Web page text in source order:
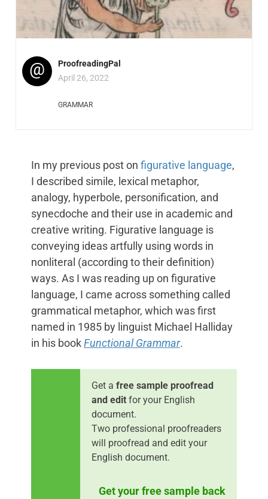
@
ProofreadingPal
April 26, 2022
GRAMMAR
In my previous post on figurative language,
I described simile, lexical metaphor,
analogy, hyperbole, personification, and
synecdoche and their use in academic and
creative writing. Figurative language is
conveying ideas artfully using words in
nonliteral (according to their definition)
ways. As I was reading up on figurative
language, I came across something called
grammatical metaphor, which was first
named in 1985 by linguist Michael Halliday
in his bookFunctional Grammar.
Get a free sample proofread
and edit for your English
document.
Two professional proofreaders
will proofread and edit your
English document.
Get your free sample back